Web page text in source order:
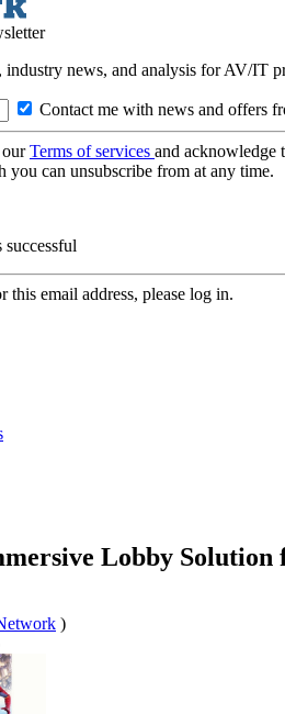
industry news, and analysis for AV/IT
Contact me with news and offers
ourTerms of services and acknowledge
you can unsubscribe from at any time.
this email address, please log in.
Lobby
)